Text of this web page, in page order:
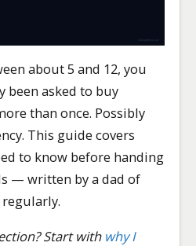
about 5 and 12, you
been asked to buy
than once. Possibly
This guide covers
to know before handing
— written by a dad of
Start with why I